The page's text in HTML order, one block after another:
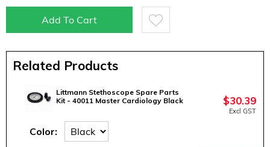
Add To Cart
Related Products
Littmann Stethoscope Spare Parts
Kit - 40011 Master Cardiology Black
$30.39
Excl GST
Color: